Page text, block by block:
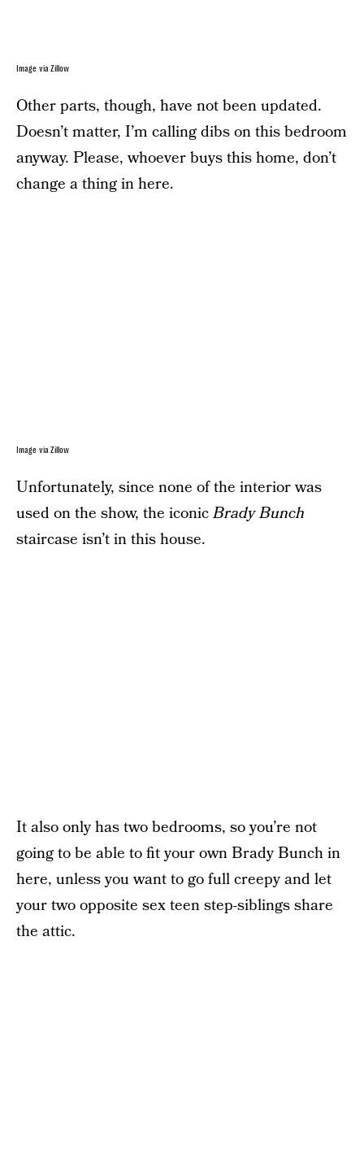
Image via Zillow
Other parts, though, have not been updated.
Doesn’t matter, I’m calling dibs on this bedroom
anyway. Please, whoever buys this home, don’t
change a thing in here.
Image via Zillow
Unfortunately, since none of the interior was
used on the show, the iconicBrady Bunch
staircase isn’t in this house.
It also only has two bedrooms, so you’re not
going to be able to fit your own Brady Bunch in
here, unless you want to go full creepy and let
your two opposite sex teen step-siblings share
the attic.